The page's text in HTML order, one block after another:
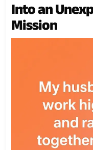
Into an
Mission